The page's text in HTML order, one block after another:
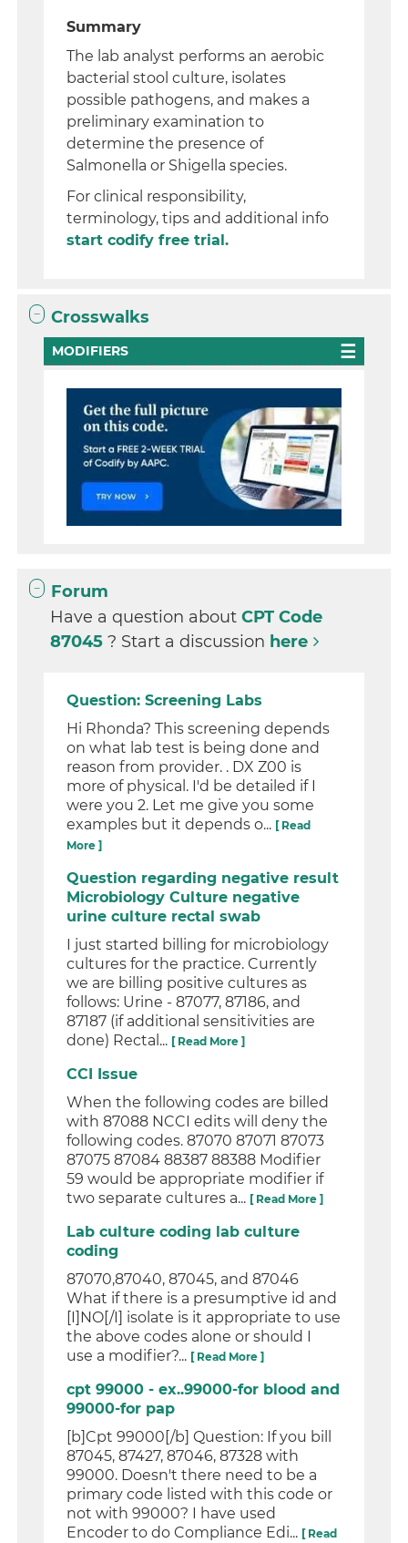
Summary
The lab analyst performs an aerobic
bacterial stool culture, isolates
possible pathogens, and makes a
preliminary examination to
determine the presence of
Salmonella or Shigella species.
For clinical responsibility,
terminology, tips and additional info
start codify free trial.
Crosswalks
MODIFIERS
Forum
Have a question aboutCPT Code
87045? Start a discussion here
Question: Screening Labs
Hi Rhonda? This screening depends
on what lab test is being done and
reason from provider. . DX Z00 is
more of physical. I'd be detailed if I
were you 2. Let me give you some
examples but it depends o... [ Read
More ]
Question regarding negative result
Microbiology Culture negative
urine culture rectal swab
I just started billing for microbiology
cultures for the practice. Currently
we are billing positive cultures as
follows: Urine - 87077, 87186, and
87187 (if additional sensitivities are
done) Rectal... [ Read More ]
CCI Issue
When the following codes are billed
with 87088 NCCI edits will deny the
following codes. 87070 87071 87073
87075 87084 88387 88388 Modifier
59 would be appropriate modifier if
two separate cultures a... [ Read More ]
Lab culture coding lab culture
coding
87070,87040, 87045, and 87046
What if there is a presumptive id and
[I]NO[/I] isolate is it appropriate to use
the above codes alone or should I
use a modifier?... [ Read More ]
cpt 99000 - ex..99000-for blood and
99000-for pap
[b]Cpt 99000[/b] Question: If you bill
87045, 87427, 87046, 87328 with
99000. Doesn't there need to be a
primary code listed with this code or
not with 99000? I have used
Encoder to do Compliance Edi... [ Read